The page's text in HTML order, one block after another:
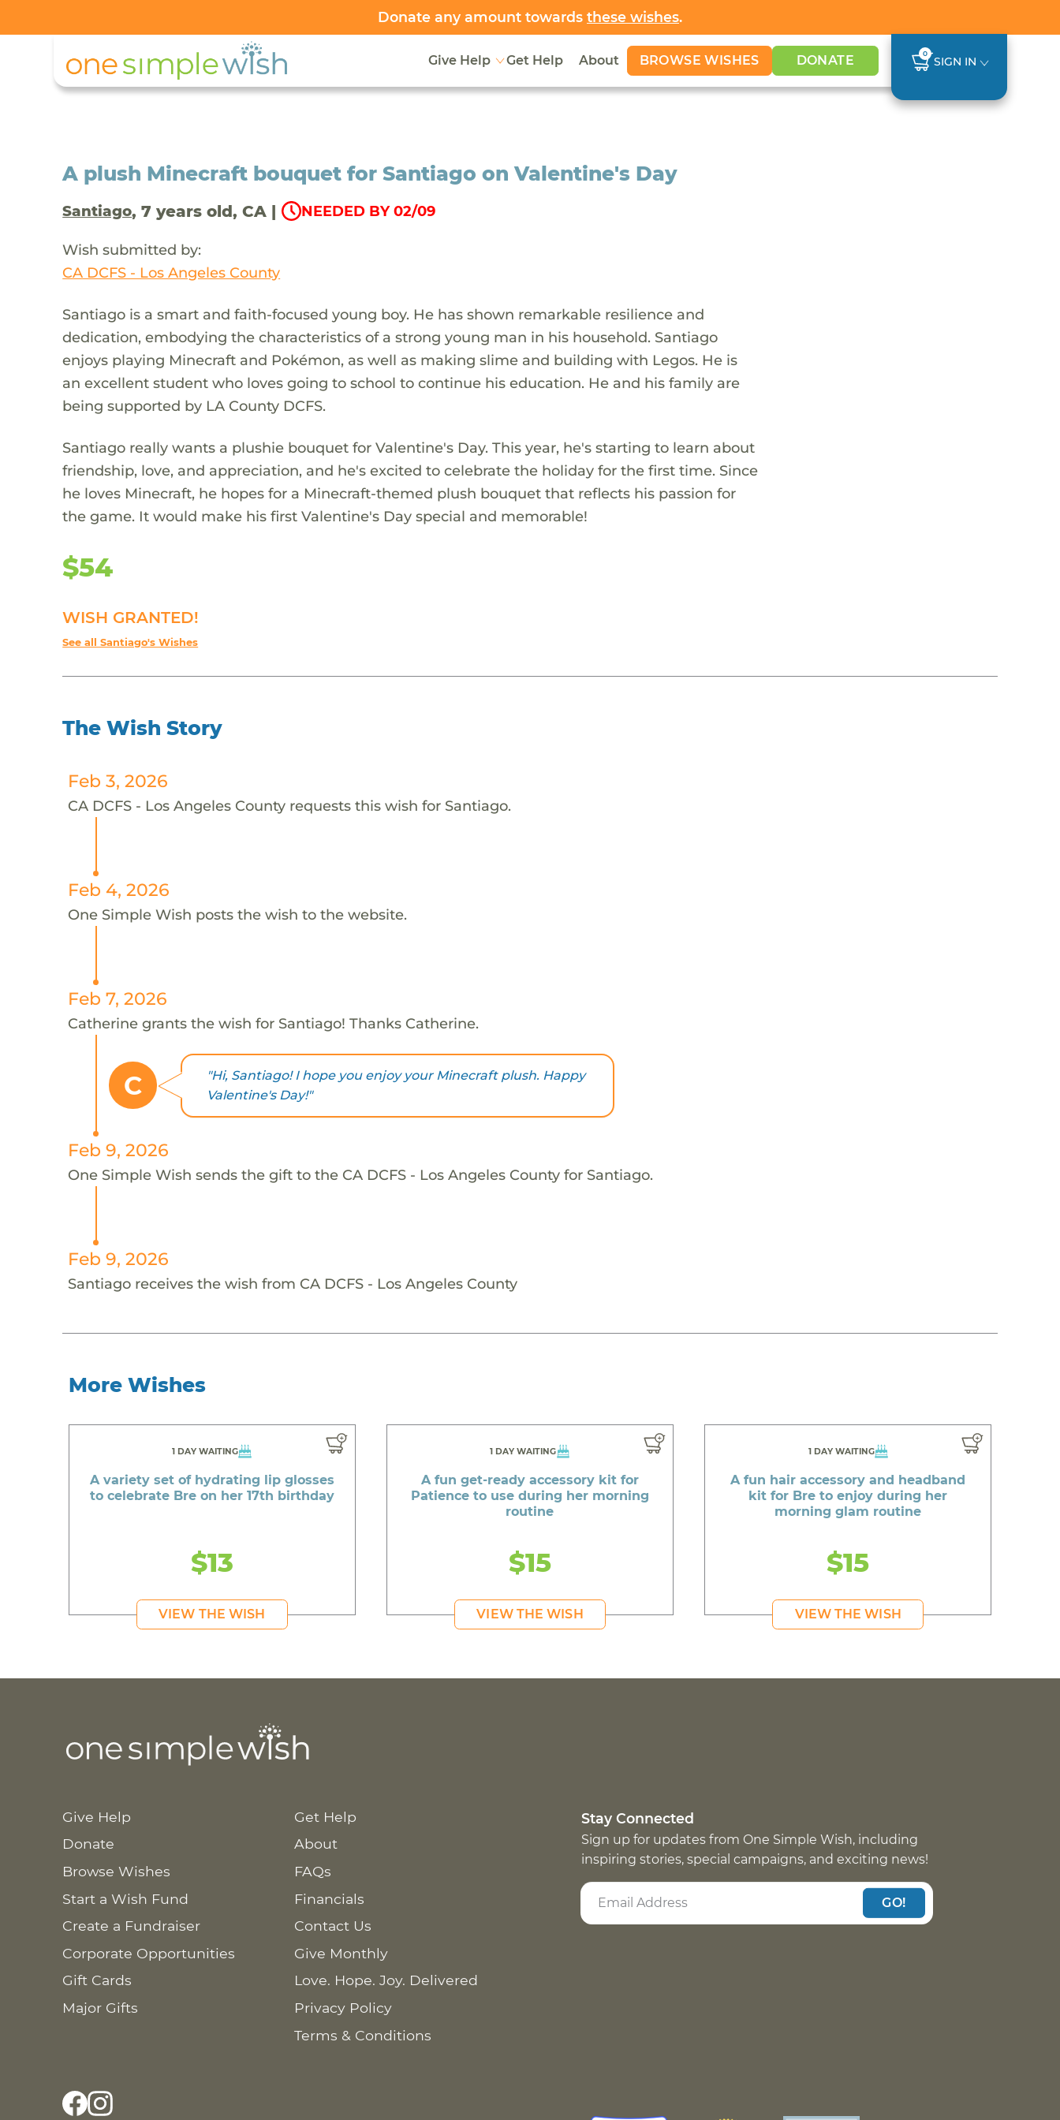
Donate any amount towards these wishes.
Give Help Get Help About BROWSE WISHES DONATE 0
SIGN IN
A plush Minecraft bouquet for Santiago on Valentine's Day
Santiago, 7 years old, CA | NEEDED BY 02/09
Wish submitted by:
CA DCFS - Los Angeles County
Santiago is a smart and faith-focused young boy. He has shown remarkable resilience and
dedication, embodying the characteristics of a strong young man in his household. Santiago
enjoys playing Minecraft and Pokémon, as well as making slime and building with Legos. He is
an excellent student who loves going to school to continue his education. He and his family are
being supported by LA County DCFS.
Santiago really wants a plushie bouquet for Valentine's Day. This year, he's starting to learn about
friendship, love, and appreciation, and he's excited to celebrate the holiday for the first time. Since
he loves Minecraft, he hopes for a Minecraft-themed plush bouquet that reflects his passion for
the game. It would make his first Valentine's Day special and memorable!
$54
WISH GRANTED!
See all Santiago's Wishes
The Wish Story
Feb 3, 2026
CA DCFS - Los Angeles County requests this wish for Santiago.
Feb 4, 2026
One Simple Wish posts the wish to the website.
Feb 7, 2026
Catherine grants the wish for Santiago! Thanks Catherine.
C
"Hi, Santiago! I hope you enjoy your Minecraft plush. Happy
Valentine's Day!"
Feb 9, 2026
One Simple Wish sends the gift to the CA DCFS - Los Angeles County for Santiago.
Feb 9, 2026
Santiago receives the wish from CA DCFS - Los Angeles County
More Wishes
1 DAY WAITING
A variety set of hydrating lip glosses
to celebrate Bre on her 17th birthday
$13
VIEW THE WISH
1 DAY WAITING
A fun get-ready accessory kit for
Patience to use during her morning
routine
$15
VIEW THE WISH
1 DAY WAITING
A fun hair accessory and headband
kit for Bre to enjoy during her
morning glam routine
$15
VIEW THE WISH
Give Help
Donate
Browse Wishes
Start a Wish Fund
Create a Fundraiser
Corporate Opportunities
Gift Cards
Major Gifts
Get Help
About
FAQs
Financials
Contact Us
Give Monthly
Love. Hope. Joy. Delivered
Privacy Policy
Terms & Conditions
Stay Connected
Sign up for updates from One Simple Wish, including
inspiring stories, special campaigns, and exciting news!
GO!